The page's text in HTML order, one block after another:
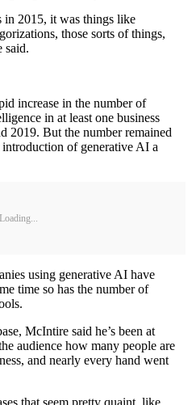
2015, it was things like
those sorts of things,
said.
increase in the number of
in at least one business
2019. But the number remained
of generative AI a
using generative AI have
time so has the number of
McIntire said he’s been at
audience how many people are
and nearly every hand went